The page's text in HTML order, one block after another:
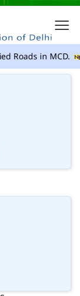
Roads in MCD.